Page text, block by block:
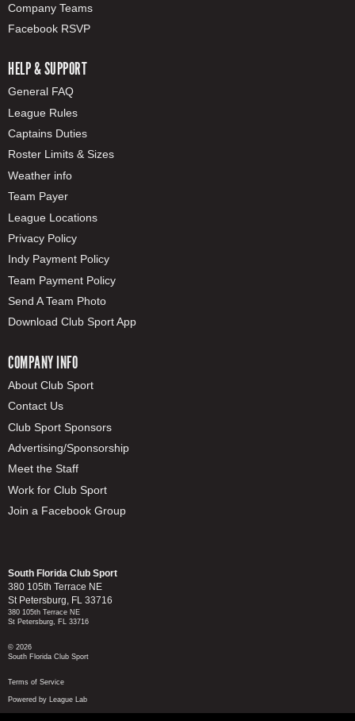
Company Teams
Facebook RSVP
HELP & SUPPORT
General FAQ
League Rules
Captains Duties
Roster Limits & Sizes
Weather info
Team Payer
League Locations
Privacy Policy
Indy Payment Policy
Team Payment Policy
Send A Team Photo
Download Club Sport App
COMPANY INFO
About Club Sport
Contact Us
Club Sport Sponsors
Advertising/Sponsorship
Meet the Staff
Work for Club Sport
Join a Facebook Group
South Florida Club Sport
380 105th Terrace NE
St Petersburg, FL 33716
380 105th Terrace NE
St Petersburg, FL 33716
© 2026
South Florida Club Sport
Terms of Service
Powered by League Lab